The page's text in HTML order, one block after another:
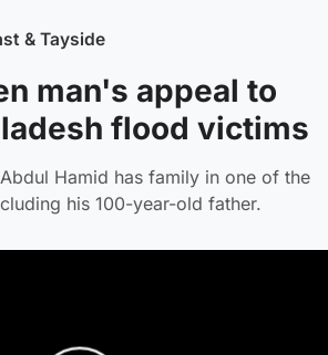
& Tayside
man's appeal to
flood victims
Hamid has family in one of the
his 100-year-old father.